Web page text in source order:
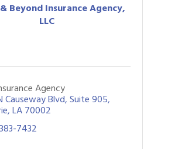
Beyond Insurance Agency,
LLC
Agency
Causeway Blvd Suite 905
LA70002
7432